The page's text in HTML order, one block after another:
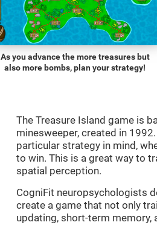
As you advance the more treasures but
also more bombs, plan your strategy!
The Treasure Island game is
minesweeper, created in
particular strategy in mind,
to win. This is a great way to
spatial perception.
CogniFit neuropsychologists
create a game that not only
updating, short-term memory,